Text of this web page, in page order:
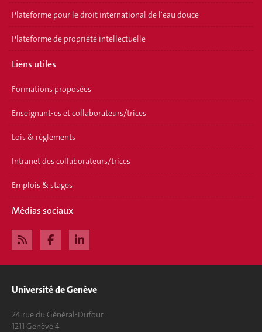
Plateforme pour le droit international de l'eau douce
Plateforme de propriété intellectuelle
Liens utiles
Formations proposées
Enseignant-es et collaborateurs/trices
Lois & règlements
Intranet des collaborateurs/trices
Emplois & stages
Médias sociaux
Université de Genève
24 rue du Général-Dufour
1211 Genève 4